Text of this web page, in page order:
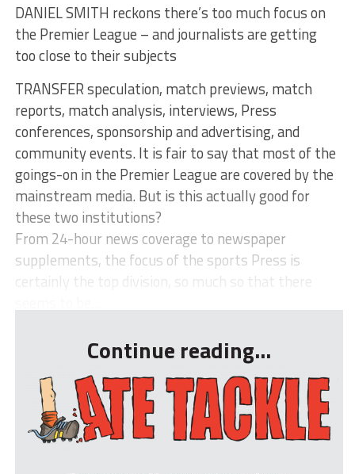
DANIEL SMITH reckons there’s too much focus on
the Premier League – and journalists are getting
too close to their subjects
TRANSFER speculation, match previews, match
reports, match analysis, interviews, Press
conferences, sponsorship and advertising, and
community events. It is fair to say that most of the
goings-on in the Premier League are covered by the
mainstream media. But is this actually good for
these two institutions?
From 24-hour news coverage to newspaper
supplements, the focus of the sports Press is
certainly the top division, so much so that there
Continue reading...